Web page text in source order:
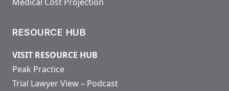
RESOURCE HUB
VISIT RESOURCE HUB
Peak Practice
Trial Lawyer View – Podcast